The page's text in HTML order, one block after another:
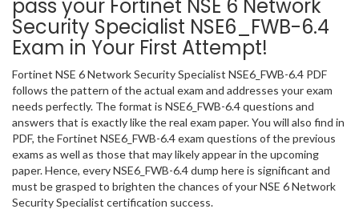
pass your Fortinet NSE 6 Network
Security Specialist NSE6_FWB-6.4
Exam in Your First Attempt!
Fortinet NSE 6 Network Security Specialist NSE6_FWB-6.4 PDF
follows the pattern of the actual exam and addresses your exam
needs perfectly. The format is NSE6_FWB-6.4 questions and
answers that is exactly like the real exam paper. You will also find in
PDF, the Fortinet NSE6_FWB-6.4 exam questions of the previous
exams as well as those that may likely appear in the upcoming
paper. Hence, every NSE6_FWB-6.4 dump here is significant and
must be grasped to brighten the chances of your NSE 6 Network
Security Specialist certification success.